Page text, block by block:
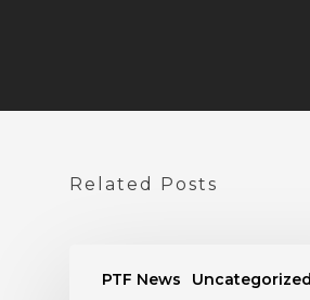
Related Posts
PTF News Uncategorized